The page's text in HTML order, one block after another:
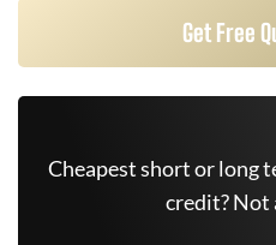
Get Free
Cheapest short or long
credit? Not